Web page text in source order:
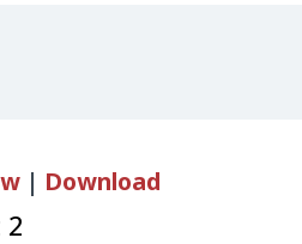
| Download